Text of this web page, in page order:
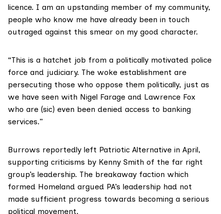
licence. I am an upstanding member of my community,
people who know me have already been in touch
outraged against this smear on my good character.
“This is a hatchet job from a politically motivated police
force and judiciary. The woke establishment are
persecuting those who oppose them politically, just as
we have seen with Nigel Farage and Lawrence Fox
who are (sic) even been denied access to banking
services.”
Burrows reportedly left Patriotic Alternative in April,
supporting criticisms by Kenny Smith of the far right
group’s leadership. The breakaway faction which
formed Homeland argued PA’s leadership had not
made sufficient progress towards becoming a serious
political movement.